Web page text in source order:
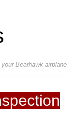
Bearhawk airplane